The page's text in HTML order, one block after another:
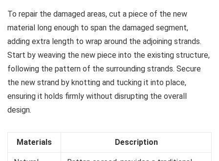
To repair the damaged areas, cut a piece of the new
material long enough to span the damaged segment,
adding extra length to wrap around the adjoining strands.
Start by weaving the new piece into the existing structure,
following the pattern of the surrounding strands. Secure
the new strand by knotting and tucking it into place,
ensuring it holds firmly without disrupting the overall
design.
Materials Description